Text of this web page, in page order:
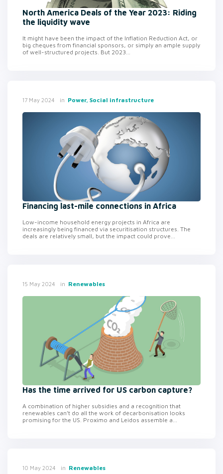
North America Deals of the Year 2023: Riding
the liquidity wave
It might have been the impact of the Inflation Reduction Act, or
big cheques from financial sponsors, or simply an ample supply
of well-structured projects. But 2023...
17 May 2024 in Power, Social infrastructure
Financing last-mile connections in Africa
Low-income household energy projects in Africa are
increasingly being financed via securitisation structures. The
deals are relatively small, but the impact could prove...
15 May 2024 in Renewables
Has the time arrived for US carbon capture?
A combination of higher subsidies and a recognition that
renewables can’t do all the work of decarbonisation looks
promising for the US. Proximo and Leidos assemble a...
10 May 2024 in Renewables